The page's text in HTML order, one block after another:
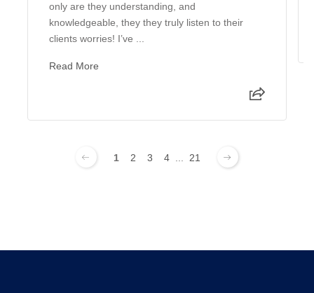
only are they understanding, and
knowledgeable, they they truly listen to their
clients worries! I’ve ...
Read More
1 2 3 4 ... 21